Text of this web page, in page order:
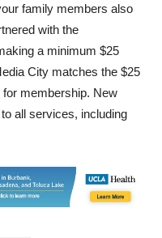
family members also
with the
a minimum $25
City matches the $25
membership. New
all services, including